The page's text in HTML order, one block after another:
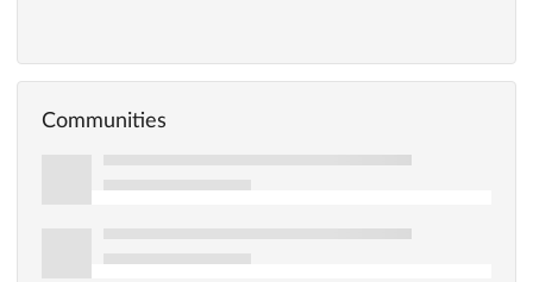
Communities